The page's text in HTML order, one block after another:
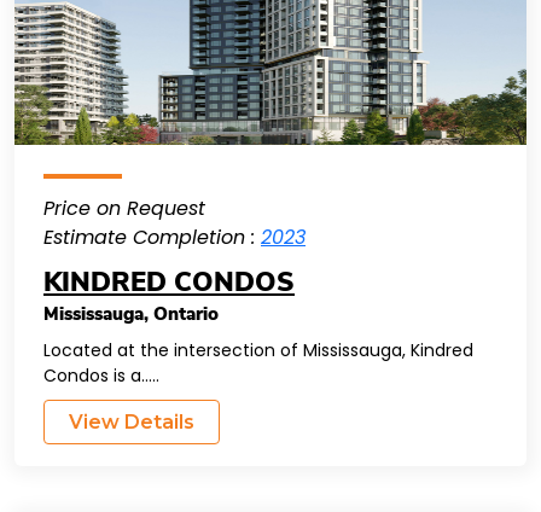
Price on Request
Estimate Completion : 2023
KINDRED CONDOS
Mississauga, Ontario
Located at the intersection of Mississauga, Kindred
Condos is a.....
View Details